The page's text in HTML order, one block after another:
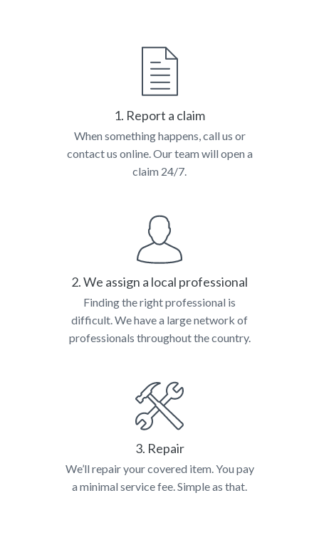
1. Report a claim
When something happens, call us or
contact us online. Our team will open a
claim 24/7.
2. We assign a local professional
Finding the right professional is
difficult. We have a large network of
professionals throughout the country.
3. Repair
We’ll repair your covered item. You pay
a minimal service fee. Simple as that.